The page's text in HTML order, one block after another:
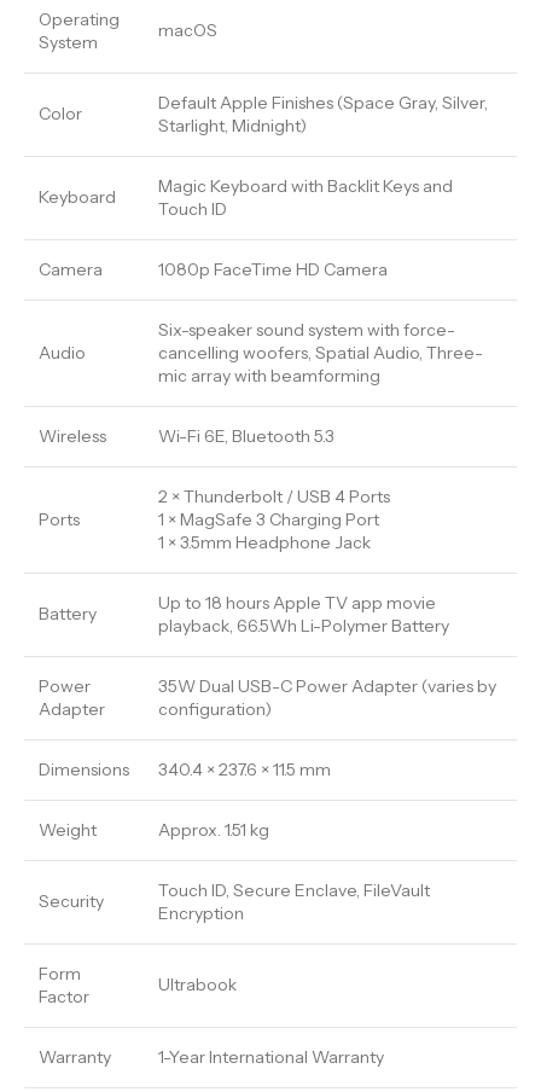
Operating
System
macOS
Color
Default Apple Finishes (Space Gray, Silver,
Starlight, Midnight)
Keyboard
Magic Keyboard with Backlit Keys and
Touch ID
Camera 1080p FaceTime HD Camera
Audio
Six-speaker sound system with force-
cancelling woofers, Spatial Audio, Three-
mic array with beamforming
Wireless Wi-Fi 6E, Bluetooth 5.3
Ports
2 × Thunderbolt / USB 4 Ports
1 × MagSafe 3 Charging Port
1 × 3.5mm Headphone Jack
Battery
Up to 18 hours Apple TV app movie
playback, 66.5Wh Li-Polymer Battery
Power
Adapter
35W Dual USB-C Power Adapter (varies by
configuration)
Dimensions 340.4 × 237.6 × 11.5 mm
Weight Approx. 1.51 kg
Security
Touch ID, Secure Enclave, FileVault
Encryption
Form
Factor
Ultrabook
Warranty 1-Year International Warranty